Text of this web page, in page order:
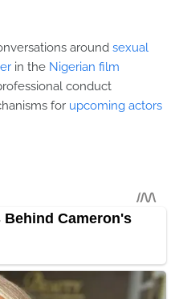
around sexual
in the Nigerian film
conduct
for upcoming actors